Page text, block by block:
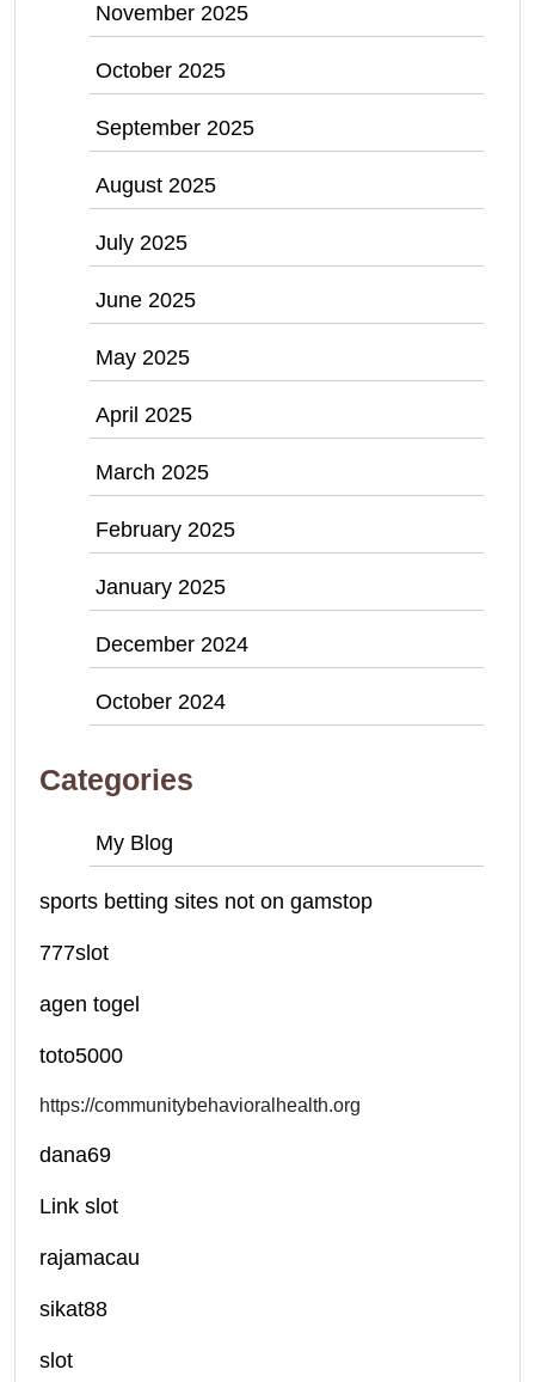
November 2025
October 2025
September 2025
August 2025
July 2025
June 2025
May 2025
April 2025
March 2025
February 2025
January 2025
December 2024
October 2024
Categories
My Blog
sports betting sites not on gamstop
777slot
agen togel
toto5000
https://communitybehavioralhealth.org
dana69
Link slot
rajamacau
sikat88
slot